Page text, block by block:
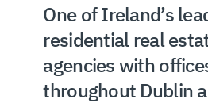
One of Ireland’s
residential real
agencies with
throughout Dublin